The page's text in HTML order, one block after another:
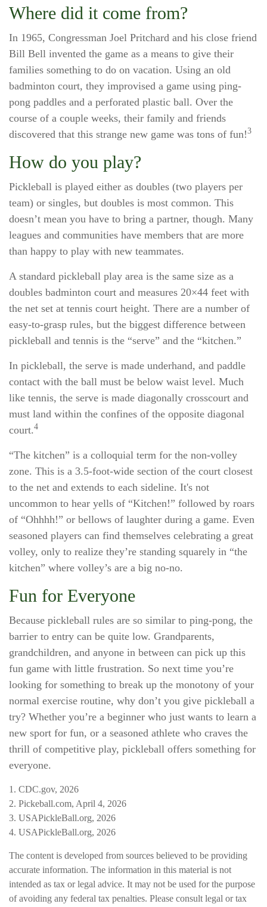
Where did it come from?
In 1965, Congressman Joel Pritchard and his close friend
Bill Bell invented the game as a means to give their
families something to do on vacation. Using an old
badminton court, they improvised a game using ping-
pong paddles and a perforated plastic ball. Over the
course of a couple weeks, their family and friends
discovered that this strange new game was tons of fun!3
How do you play?
Pickleball is played either as doubles (two players per
team) or singles, but doubles is most common. This
doesn’t mean you have to bring a partner, though. Many
leagues and communities have members that are more
than happy to play with new teammates.
A standard pickleball play area is the same size as a
doubles badminton court and measures 20×44 feet with
the net set at tennis court height. There are a number of
easy-to-grasp rules, but the biggest difference between
pickleball and tennis is the “serve” and the “kitchen.”
In pickleball, the serve is made underhand, and paddle
contact with the ball must be below waist level. Much
like tennis, the serve is made diagonally crosscourt and
must land within the confines of the opposite diagonal
court.4
“The kitchen” is a colloquial term for the non-volley
zone. This is a 3.5-foot-wide section of the court closest
to the net and extends to each sideline. It's not
uncommon to hear yells of “Kitchen!” followed by roars
of “Ohhhh!” or bellows of laughter during a game. Even
seasoned players can find themselves celebrating a great
volley, only to realize they’re standing squarely in “the
kitchen” where volley’s are a big no-no.
Fun for Everyone
Because pickleball rules are so similar to ping-pong, the
barrier to entry can be quite low. Grandparents,
grandchildren, and anyone in between can pick up this
fun game with little frustration. So next time you’re
looking for something to break up the monotony of your
normal exercise routine, why don’t you give pickleball a
try? Whether you’re a beginner who just wants to learn a
new sport for fun, or a seasoned athlete who craves the
thrill of competitive play, pickleball offers something for
everyone.
1. CDC.gov, 2026
2. Pickeball.com, April 4, 2026
3. USAPickleBall.org, 2026
4. USAPickleBall.org, 2026
The content is developed from sources believed to be providing
accurate information. The information in this material is not
intended as tax or legal advice. It may not be used for the purpose
of avoiding any federal tax penalties. Please consult legal or tax